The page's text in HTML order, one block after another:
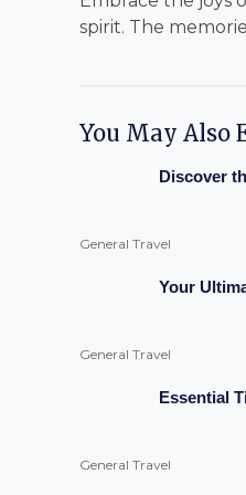
spirit. The
You May Also
Discover
General Travel
Your
General Travel
Essential
General Travel